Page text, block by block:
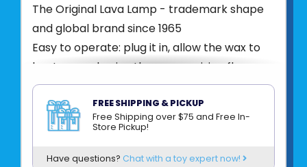
The Original Lava Lamp - trademark shape
and global brand since 1965
Easy to operate: plug it in, allow the wax to
heat up, and enjoy the mesmerizing flow
White wax/pink liquid/glossy opalescent
pearl painted base and cap
Includes glass globe, aluminum base and
standard wall outlet
FREE SHIPPING & PICKUP
Free Shipping over $75 and Free In-
Store Pickup!
Have questions? Chat with a toy expert now!